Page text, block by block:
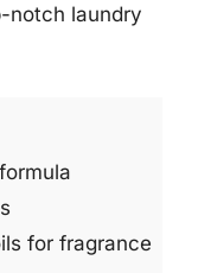
notch laundry
for fragrance